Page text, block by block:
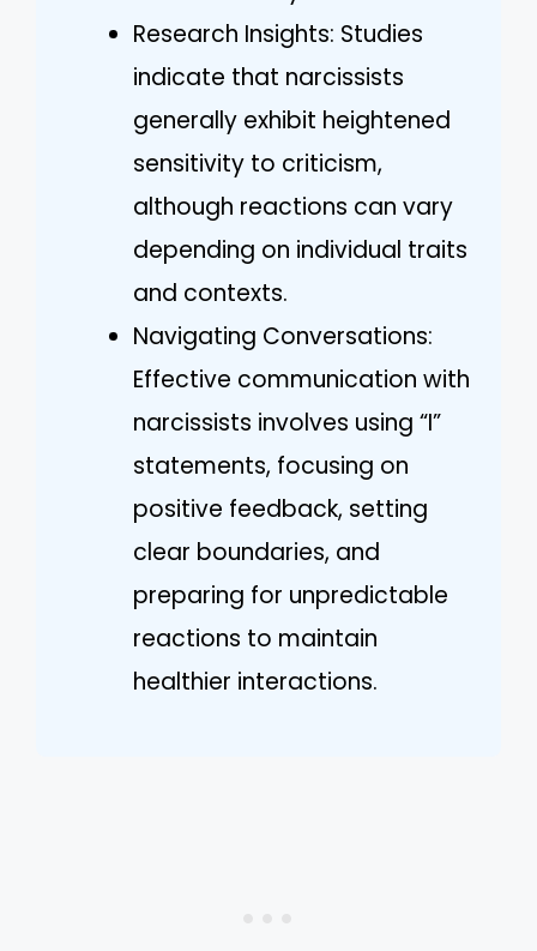
Research Insights: Studies
indicate that narcissists
generally exhibit heightened
sensitivity to criticism,
although reactions can vary
depending on individual traits
and contexts.
Navigating Conversations:
Effective communication with
narcissists involves using “I”
statements, focusing on
positive feedback, setting
clear boundaries, and
preparing for unpredictable
reactions to maintain
healthier interactions.